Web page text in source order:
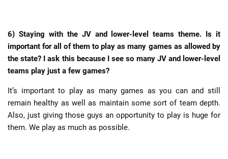
6) Staying with the JV and lower-level teams theme. Is it
important for all of them to play as many games as allowed by
the state? I ask this because I see so many JV and lower-level
teams play just a few games?
It’s important to play as many games as you can and still
remain healthy as well as maintain some sort of team depth.
Also, just giving those guys an opportunity to play is huge for
them. We play as much as possible.